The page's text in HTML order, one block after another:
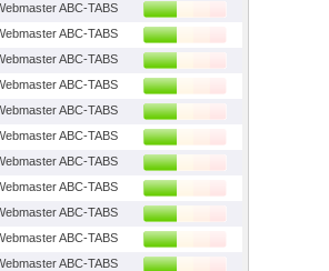
ABC-TABS
ABC-TABS
ABC-TABS
ABC-TABS
ABC-TABS
ABC-TABS
ABC-TABS
ABC-TABS
ABC-TABS
ABC-TABS
ABC-TABS